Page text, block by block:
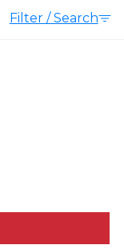
Filter / Search